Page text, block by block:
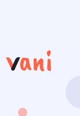
content